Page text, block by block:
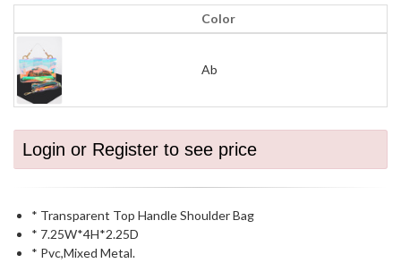
Color
Ab
Login or Register to see price
* Transparent Top Handle Shoulder Bag
* 7.25W*4H*2.25D
* Pvc,Mixed Metal.